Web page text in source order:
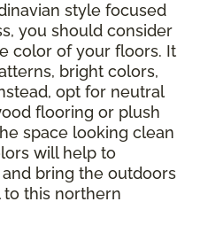
style focused
you should consider
color of your floors. It
bright colors,
opt for neutral
flooring or plush
space looking clean
will help to
bring the outdoors
to this northern